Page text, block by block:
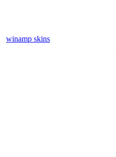
winamp skins